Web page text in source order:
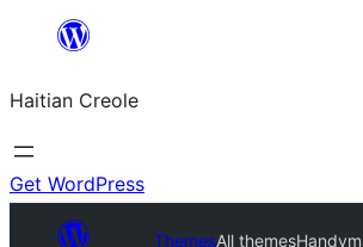
content
Haitian Creole
Get WordPress
ThemesAll themes